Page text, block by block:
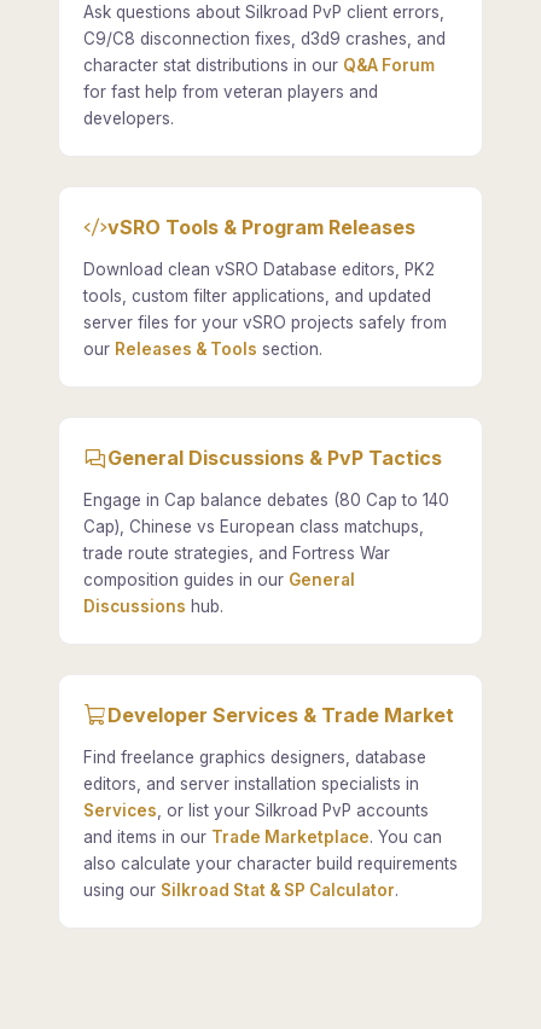
Ask questions about Silkroad PvP client errors,
C9/C8 disconnection fixes, d3d9 crashes, and
character stat distributions in our Q&A Forum
for fast help from veteran players and
developers.
vSRO Tools & Program Releases
Download clean vSRO Database editors, PK2
tools, custom filter applications, and updated
server files for your vSRO projects safely from
our Releases & Tools section.
General Discussions & PvP Tactics
Engage in Cap balance debates (80 Cap to 140
Cap), Chinese vs European class matchups,
trade route strategies, and Fortress War
composition guides in our General
Discussions hub.
Developer Services & Trade Market
Find freelance graphics designers, database
editors, and server installation specialists in
Services , or list your Silkroad PvP accounts
and items in our Trade Marketplace. You can
also calculate your character build requirements
using our Silkroad Stat & SP Calculator.